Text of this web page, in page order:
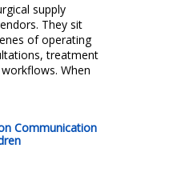
supply
They sit
of operating
treatment
When
Communication